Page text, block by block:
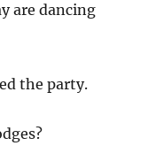
are dancing
the party.